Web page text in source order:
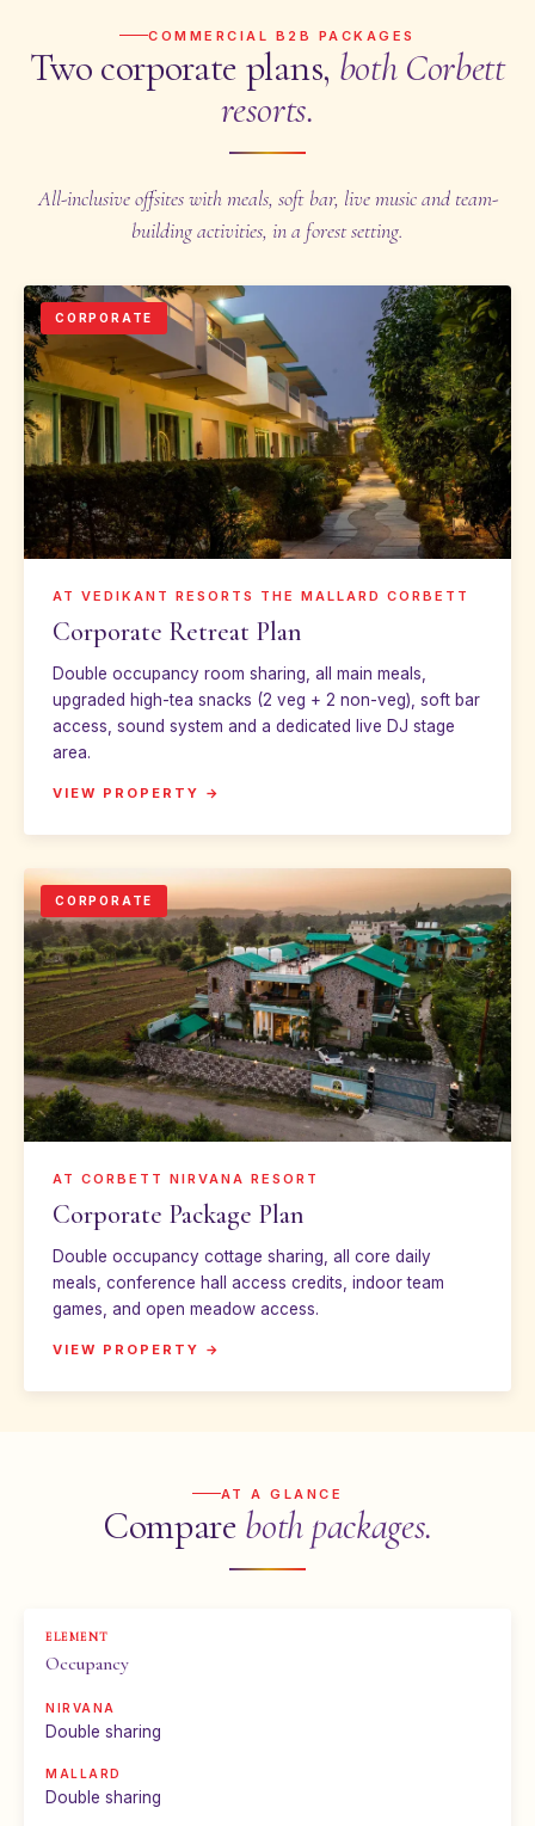
COMMERCIAL B2B PACKAGES
Two corporate plans, both Corbett
resorts.
All-inclusive offsites with meals, soft bar, live music and team-
building activities, in a forest setting.
CORPORATE
AT VEDIKANT RESORTS THE MALLARD CORBETT
Corporate Retreat Plan
Double occupancy room sharing, all main meals,
upgraded high-tea snacks (2 veg + 2 non-veg), soft bar
access, sound system and a dedicated live DJ stage
area.
VIEW PROPERTY →
CORPORATE
AT CORBETT NIRVANA RESORT
Corporate Package Plan
Double occupancy cottage sharing, all core daily
meals, conference hall access credits, indoor team
games, and open meadow access.
VIEW PROPERTY →
AT A GLANCE
Compare both packages.
Occupancy
Double sharing
Double sharing